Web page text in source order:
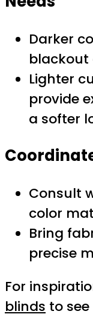
Darker
blackout
Lighter
provide
a softer
Consult
color
Bring
precise
For
blinds to